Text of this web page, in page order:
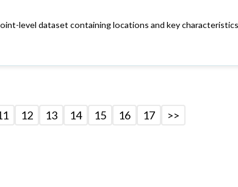
level dataset containing locations and key
12 13 14 15 16 17 >>